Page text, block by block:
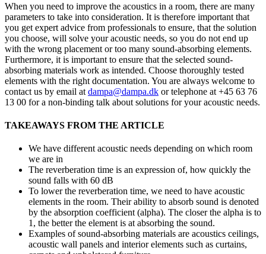
When you need to improve the acoustics in a room, there are many
parameters to take into consideration. It is therefore important that
you get expert advice from professionals to ensure, that the solution
you choose, will solve your acoustic needs, so you do not end up
with the wrong placement or too many sound-absorbing elements.
Furthermore, it is important to ensure that the selected sound-
absorbing materials work as intended. Choose thoroughly tested
elements with the right documentation. You are always welcome to
contact us by email at dampa@dampa.dk or telephone at +45 63 76
13 00 for a non-binding talk about solutions for your acoustic needs.
TAKEAWAYS FROM THE ARTICLE
We have different acoustic needs depending on which room
we are in
The reverberation time is an expression of, how quickly the
sound falls with 60 dB
To lower the reverberation time, we need to have acoustic
elements in the room. Their ability to absorb sound is denoted
by the absorption coefficient (alpha). The closer the alpha is to
1, the better the element is at absorbing the sound.
Examples of sound-absorbing materials are acoustics ceilings,
acoustic wall panels and interior elements such as curtains,